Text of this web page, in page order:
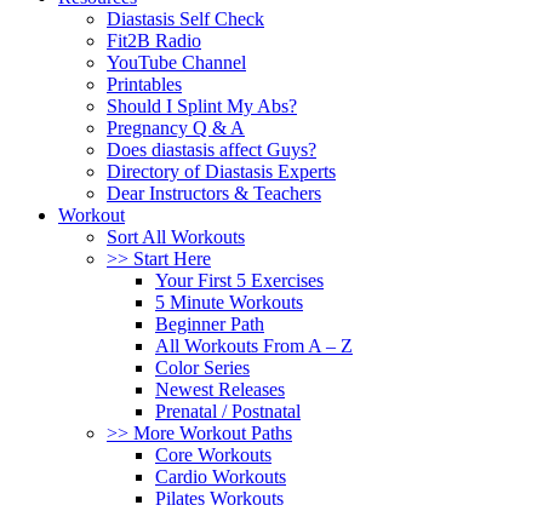
Diastasis Self Check
Fit2B Radio
YouTube Channel
Printables
Should I Splint My Abs?
Pregnancy Q & A
Does diastasis affect Guys?
Directory of Diastasis Experts
Dear Instructors & Teachers
Workout
Sort All Workouts
>> Start Here
Your First 5 Exercises
5 Minute Workouts
Beginner Path
All Workouts From A – Z
Color Series
Newest Releases
Prenatal / Postnatal
>> More Workout Paths
Core Workouts
Cardio Workouts
Pilates Workouts